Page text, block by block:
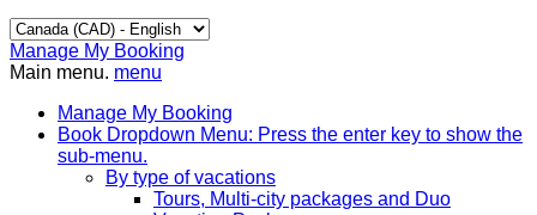
Manage My Booking
Main menu. menu
Manage My Booking
Book Dropdown Menu: Press the enter key to show the
sub-menu.
By type of vacations
Tours, Multi-city packages and Duo